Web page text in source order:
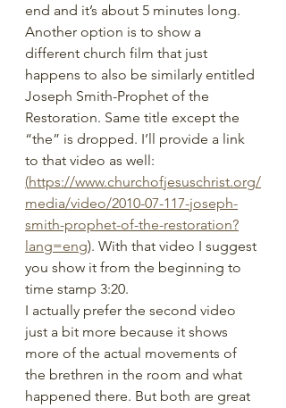
end and it’s about 5 minutes long.
Another option is to show a
different church film that just
happens to also be similarly entitled
Joseph Smith-Prophet of the
Restoration. Same title except the
“the” is dropped. I’ll provide a link
to that video as well:
(https://www.churchofjesuschrist.org/
media/video/2010-07-117-joseph-
smith-prophet-of-the-restoration?
lang=eng). With that video I suggest
you show it from the beginning to
time stamp 3:20.
I actually prefer the second video
just a bit more because it shows
more of the actual movements of
the brethren in the room and what
happened there. But both are great